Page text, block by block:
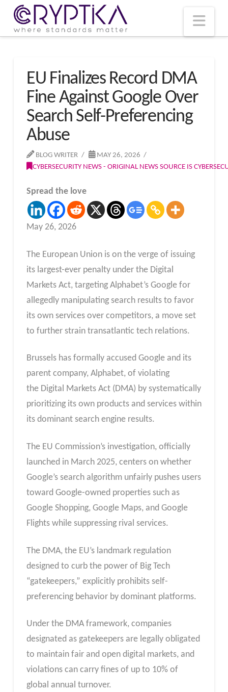
EU Finalizes Record DMA
Fine Against Google Over
Search Self-Preferencing
Abuse
BLOG WRITER
MAY 26, 2026
CYBERSECURITY NEWS - ORIGINAL NEWS SOURCE IS
Spread the love
May 26, 2026
The European Union is on the verge of issuing
its largest-ever penalty under the Digital
Markets Act, targeting Alphabet’s Google for
allegedly manipulating search results to favor
its own services over competitors, a move set
to further strain transatlantic tech relations.
Brussels has formally accused Google and its
parent company, Alphabet, of violating
the Digital Markets Act (DMA) by systematically
prioritizing its own products and services within
its dominant search engine results.
The EU Commission’s investigation, officially
launched in March 2025, centers on whether
Google’s search algorithm unfairly pushes users
toward Google-owned properties such as
Google Shopping, Google Maps, and Google
Flights while suppressing rival services.
The DMA, the EU’s landmark regulation
designed to curb the power of Big Tech
“gatekeepers,” explicitly prohibits self-
preferencing behavior by dominant platforms.
Under the DMA framework, companies
designated as gatekeepers are legally obligated
to maintain fair and open digital markets, and
violations can carry fines of up to 10% of
global annual turnover.